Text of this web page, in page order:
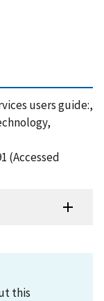
users guide:,
(Accessed
this